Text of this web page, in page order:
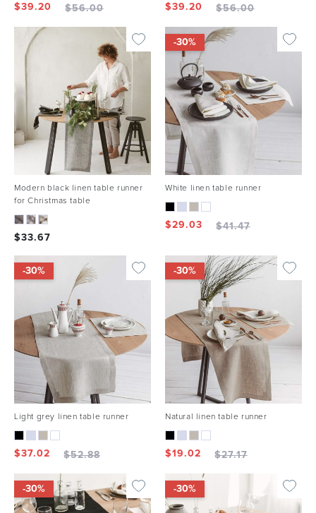
$39.20 $56.00 $39.20 $56.00
Modern black linen table runner
for Christmas table
$33.67
-30%
White linen table runner
$29.03 $41.47
-30%
Light grey linen table runner
$37.02 $52.88
-30%
Natural linen table runner
$19.02 $27.17
-30% -30%